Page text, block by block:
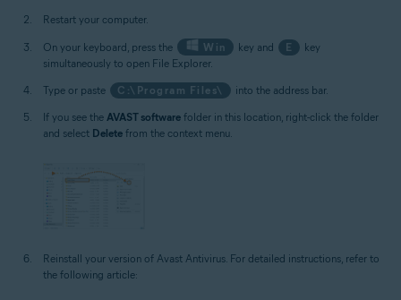
Restart your computer.
On your keyboard, press the Win key and E
key
simultaneously to open File Explorer.
Type or paste
C:\Program Files\
into the address bar.
If you see the AVAST software folder in this location, right-click the folder
and select Delete from the context menu.
Reinstall your version of Avast Antivirus. For detailed instructions, refer to
the following article: